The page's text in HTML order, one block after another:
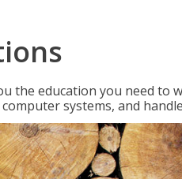
the education you need to
systems, and